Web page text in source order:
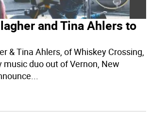
and Tina Ahlers to
& Tina Ahlers, of Whiskey Crossing,
music duo out of Vernon, New
...